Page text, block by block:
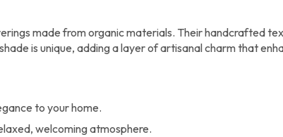
made from organic materials. Their handcrafted
is unique, adding a layer of artisanal charm that
to your home.
welcoming atmosphere.